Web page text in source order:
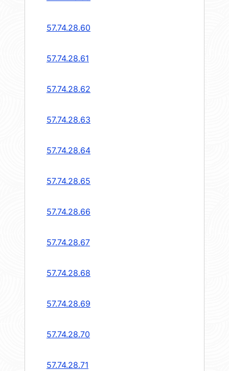
57.74.28.60
57.74.28.61
57.74.28.62
57.74.28.63
57.74.28.64
57.74.28.65
57.74.28.66
57.74.28.67
57.74.28.68
57.74.28.69
57.74.28.70
57.74.28.71